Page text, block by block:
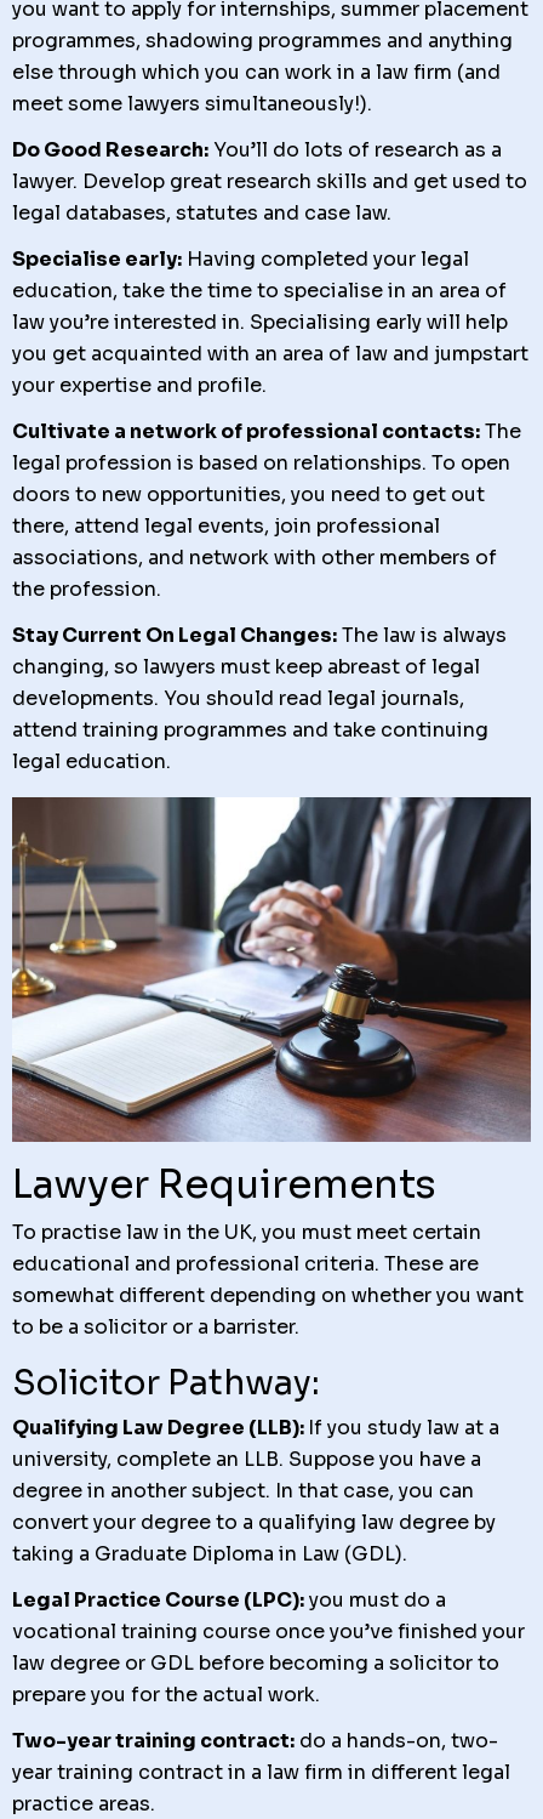
you want to apply for internships, summer placement
programmes, shadowing programmes and anything
else through which you can work in a law firm (and
meet some lawyers simultaneously!).
Do Good Research: You’ll do lots of research as a
lawyer. Develop great research skills and get used to
legal databases, statutes and case law.
Specialise early: Having completed your legal
education, take the time to specialise in an area of
law you’re interested in. Specialising early will help
you get acquainted with an area of law and jumpstart
your expertise and profile.
Cultivate a network of professional contacts:The
legal profession is based on relationships. To open
doors to new opportunities, you need to get out
there, attend legal events, join professional
associations, and network with other members of
the profession.
Stay Current On Legal Changes:The law is always
changing, so lawyers must keep abreast of legal
developments. You should read legal journals,
attend training programmes and take continuing
legal education.
Lawyer Requirements
To practise law in the UK, you must meet certain
educational and professional criteria. These are
somewhat different depending on whether you want
to be a solicitor or a barrister.
Solicitor Pathway:
Qualifying Law Degree (LLB): If you study law at a
university, complete an LLB. Suppose you have a
degree in another subject. In that case, you can
convert your degree to a qualifying law degree by
taking a Graduate Diploma in Law (GDL).
Legal Practice Course (LPC):you must do a
vocational training course once you’ve finished your
law degree or GDL before becoming a solicitor to
prepare you for the actual work.
Two-year training contract: do a hands-on, two-
year training contract in a law firm in different legal
practice areas.